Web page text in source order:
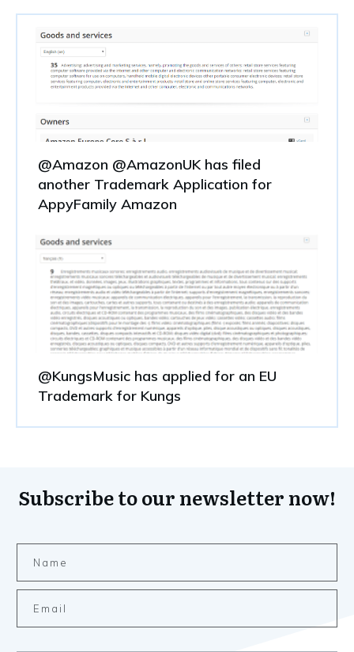
@Amazon @AmazonUK has filed
another Trademark Application for
AppyFamily Amazon
@KungsMusic has applied for an EU
Trademark for Kungs
Subscribe to our newsletter now!